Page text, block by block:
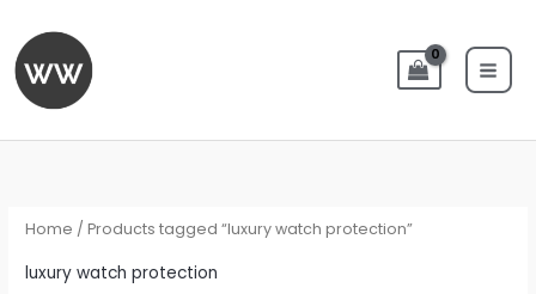
content
Home / Products tagged “luxury watch protection”
luxury watch protection
Sorted